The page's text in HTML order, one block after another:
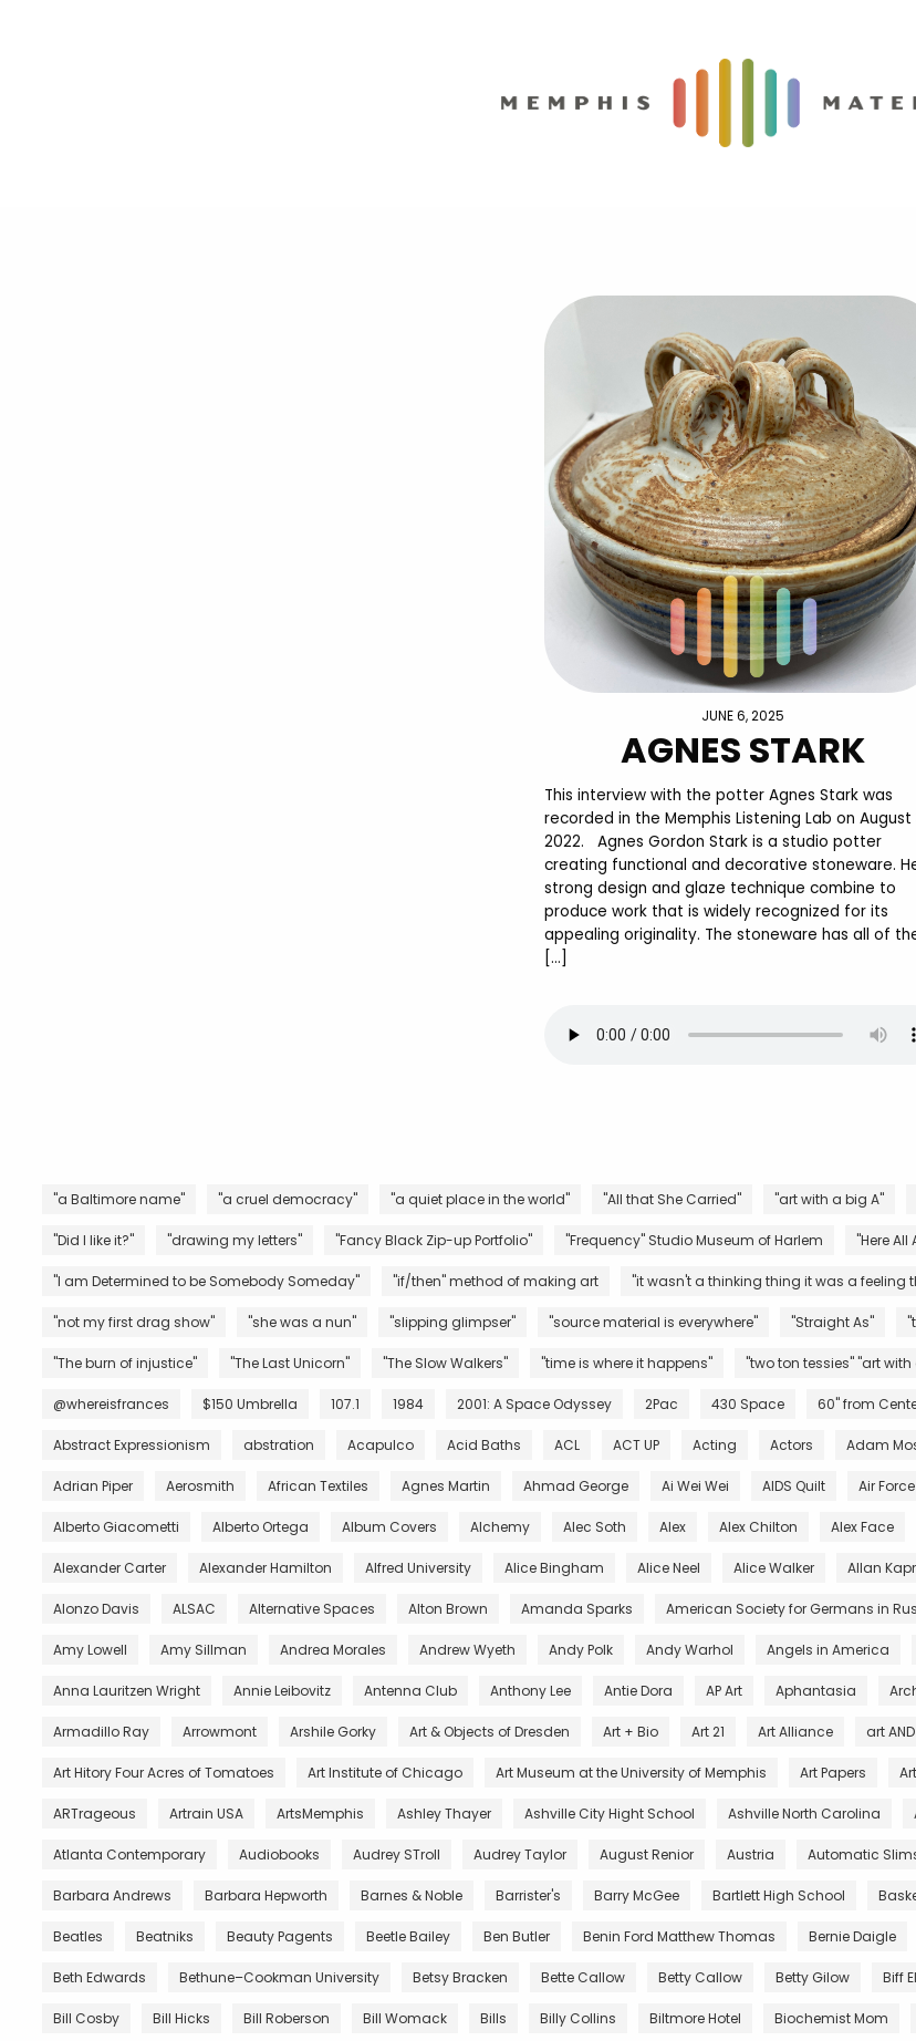
JUNE 6, 2025
AGNES STARK
This interview with the potter Agnes Stark was
recorded in the Memphis Listening Lab on August
2022. Agnes Gordon Stark is a studio potter
creating functional and decorative stoneware.
strong design and glaze technique combine to
produce work that is widely recognized for its
appealing originality. The stoneware has all of
[…]
"a Baltimore name" "a cruel democracy" "a quiet place in the world" "All that She Carried" "art with a big A"
"Did I like it?" "drawing my letters" "Fancy Black Zip-up Portfolio" "Frequency" Studio Museum of Harlem "Here All
"I am Determined to be Somebody Someday" "if/then" method of making art "it wasn't a thinking thing it was a feeling
"not my first drag show" "she was a nun" "slipping glimpser" "source material is everywhere" "Straight As"
"The burn of injustice" "The Last Unicorn" "The Slow Walkers" "time is where it happens" "two ton tessies" "art with
@whereisfrances $150 Umbrella 107.1 1984 2001: A Space Odyssey 2Pac 430 Space 60" from
Abstract Expressionism abstration Acapulco Acid Baths ACL ACT UP Acting Actors Adam
Adrian Piper Aerosmith African Textiles Agnes Martin Ahmad George Ai Wei Wei AIDS Quilt Air
Alberto Giacometti Alberto Ortega Album Covers Alchemy Alec Soth Alex Alex Chilton Alex Face
Alexander Carter Alexander Hamilton Alfred University Alice Bingham Alice Neel Alice Walker Allan
Alonzo Davis ALSAC Alternative Spaces Alton Brown Amanda Sparks American Society for Germans in
Amy Lowell Amy Sillman Andrea Morales Andrew Wyeth Andy Polk Andy Warhol Angels in America
Anna Lauritzen Wright Annie Leibovitz Antenna Club Anthony Lee Antie Dora AP Art Aphantasia
Armadillo Ray Arrowmont Arshile Gorky Art & Objects of Dresden Art + Bio Art 21 Art Alliance art
Art Hitory Four Acres of Tomatoes Art Institute of Chicago Art Museum at the University of Memphis Art Papers
ARTrageous Artrain USA ArtsMemphis Ashley Thayer Ashville City Hight School Ashville North Carolina
Atlanta Contemporary Audiobooks Audrey STroll Audrey Taylor August Renior Austria Automatic
Barbara Andrews Barbara Hepworth Barnes & Noble Barrister's Barry McGee Bartlett High School
Beatles Beatniks Beauty Pagents Beetle Bailey Ben Butler Benin Ford Matthew Thomas Bernie Daigle
Beth Edwards Bethune–Cookman University Betsy Bracken Bette Callow Betty Callow Betty Gilow Biff
Bill Cosby Bill Hicks Bill Roberson Bill Womack Bills Billy Collins Biltmore Hotel Biochemist Mom